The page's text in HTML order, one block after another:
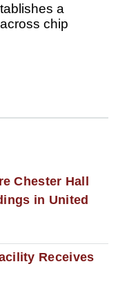
a
chip
Chester Hall
in United
Receives